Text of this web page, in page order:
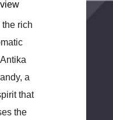
the rich
a
that
the